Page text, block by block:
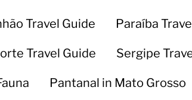
Travel Guide Paraíba
Travel Guide Sergipe
Pantanal in Mato Grosso